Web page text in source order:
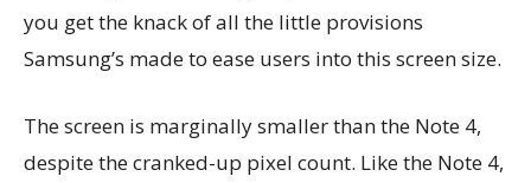
you get the knack of all the little provisions
Samsung’s made to ease users into this screen size.
The screen is marginally smaller than the Note 4,
despite the cranked-up pixel count. Like the Note 4,